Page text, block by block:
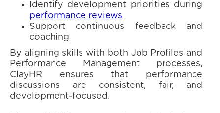
Identify development priorities during
performance reviews
Support continuous feedback and
coaching
By aligning skills with both Job Profiles and
Performance Management processes,
ClayHR ensures that performance
discussions are consistent, fair, and
development-focused.